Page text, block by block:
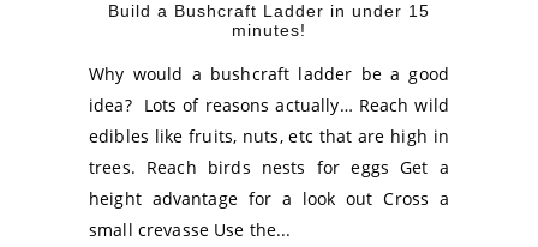
Build a Bushcraft Ladder in under 15
minutes!
Why would a bushcraft ladder be a good
idea? Lots of reasons actually… Reach wild
edibles like fruits, nuts, etc that are high in
trees. Reach birds nests for eggs Get a
height advantage for a look out Cross a
small crevasse Use the...